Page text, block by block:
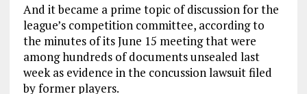
And it became a prime topic of discussion for the
league’s competition committee, according to
the minutes of its June 15 meeting that were
among hundreds of documents unsealed last
week as evidence in the concussion lawsuit filed
by former players.